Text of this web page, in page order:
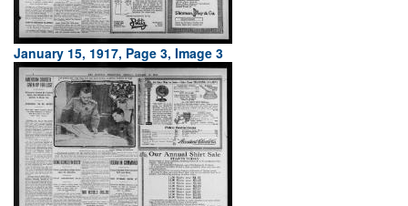
January 15, 1917, Page 3, Image 3